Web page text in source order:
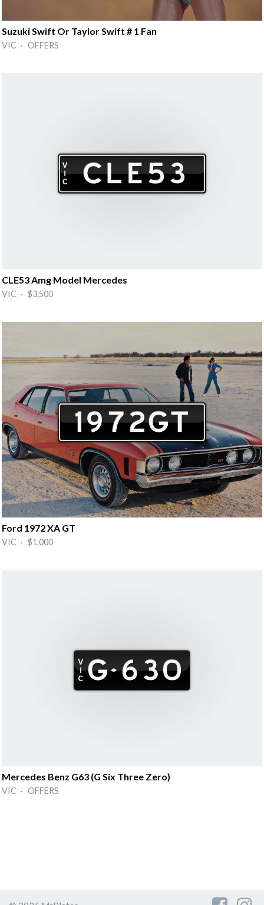
Suzuki Swift Or Taylor Swift # 1 Fan
VIC · OFFERS
CLE53 Amg Model Mercedes
VIC · $3,500
Ford 1972 XA GT
VIC · $1,000
Mercedes Benz G63 (G Six Three Zero)
VIC · OFFERS